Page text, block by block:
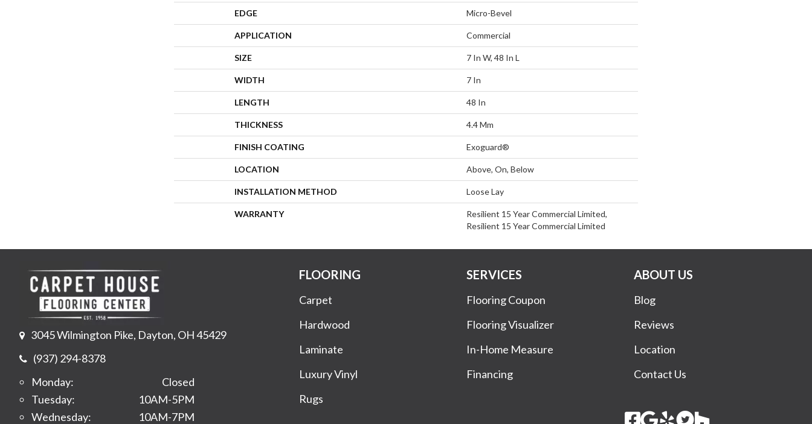
EDGE Micro-Bevel
APPLICATION Commercial
SIZE 7 In W, 48 In L
WIDTH 7 In
LENGTH 48 In
THICKNESS 4.4 Mm
FINISH COATING Exoguard®
LOCATION Above, On, Below
INSTALLATION METHOD Loose Lay
WARRANTY
Resilient 15 Year Commercial Limited,
Resilient 15 Year Commercial Limited
3045 Wilmington Pike, Dayton, OH 45429
(937) 294-8378
Monday:
Closed
Tuesday:
10AM-5PM
Wednesday:
10AM-7PM
FLOORING
Carpet
Hardwood
Laminate
Luxury Vinyl
Rugs
SERVICES
Flooring Coupon
Flooring Visualizer
In-Home Measure
Financing
ABOUT US
Blog
Reviews
Location
Contact Us